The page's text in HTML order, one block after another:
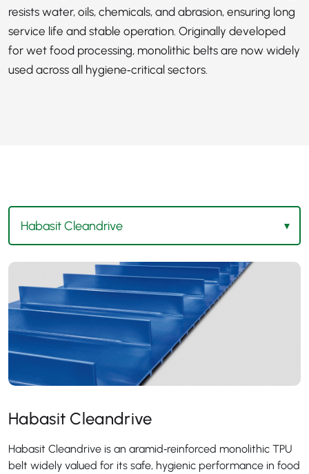
resists water, oils, chemicals, and abrasion, ensuring long
service life and stable operation. Originally developed
for wet food processing, monolithic belts are now widely
used across all hygiene‑critical sectors.
Habasit Cleandrive
Habasit Cleandrive is an aramid‑reinforced monolithic TPU
belt widely valued for its safe, hygienic performance in food